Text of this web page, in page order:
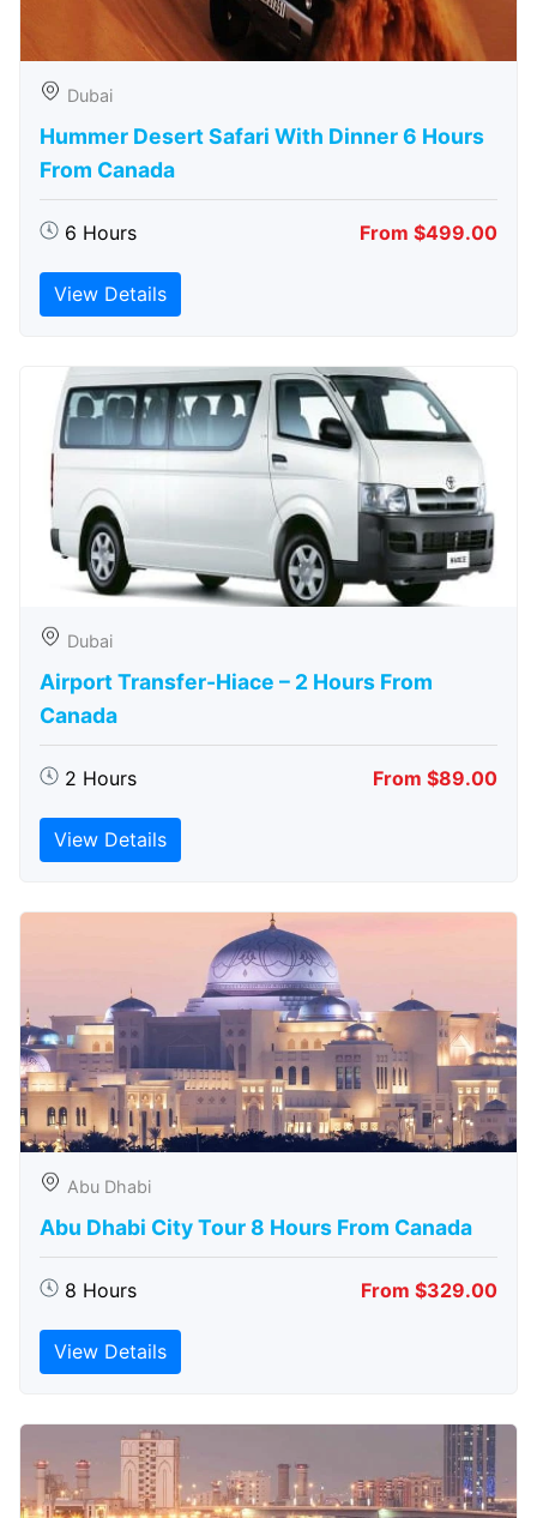
Dubai
Hummer Desert Safari With Dinner 6 Hours
From Canada
6 Hours From $499.00
View Details
Dubai
Airport Transfer-Hiace – 2 Hours From
Canada
2 Hours From $89.00
View Details
Abu Dhabi
Abu Dhabi City Tour 8 Hours From Canada
8 Hours From $329.00
View Details